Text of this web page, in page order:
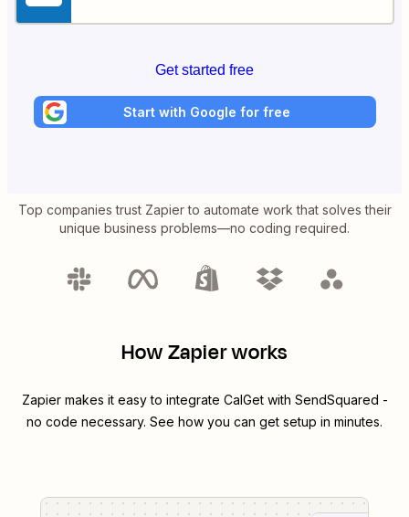
Get started free
Start with Google for free
Top companies trust Zapier to automate work that solves their
unique business problems—no coding required.
How Zapier works
Zapier makes it easy to integrate CalGetwith SendSquared -
no code necessary. See how you can get setup in minutes.